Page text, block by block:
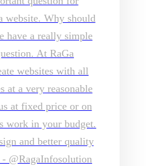
website. Why should
have a really simple
At RaGa
websites with all
at a very reasonable
at fixed price or on
work in your budget.
and better quality
@RagaInfosolution